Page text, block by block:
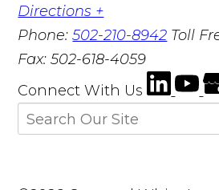
Directions +
Phone:502-210-8942 Toll
Fax:502-618-4059
Connect With Us